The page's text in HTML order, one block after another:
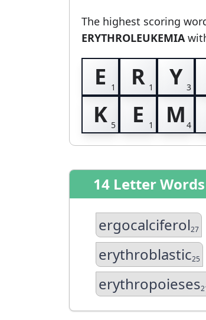
The highest scoring
ERYTHROLEUKEMIA
E R Y
K
E M
14 Letter Words
ergocalciferol27
erythroblastic25
erythropoieses